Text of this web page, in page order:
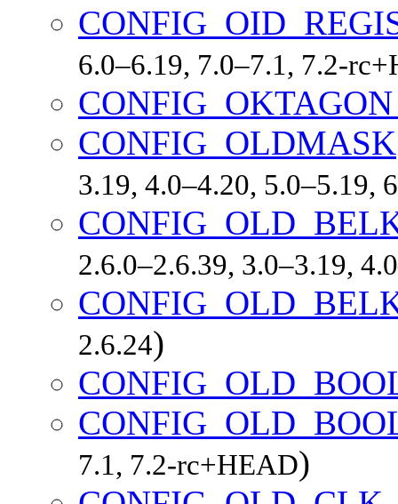
6.0–6.19, 7.0–7.1, 7.2-
CONFIG_OLDMASK
3.19, 4.0–4.20, 5.0–5.19,
2.6.0–2.6.39, 3.0–3.19,
2.6.24)
7.1, 7.2-rc+HEAD)